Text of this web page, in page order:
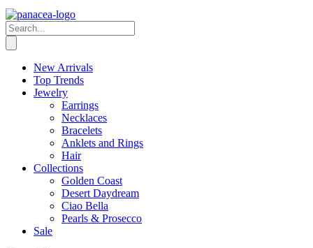
New Arrivals
Top Trends
Jewelry
Earrings
Necklaces
Bracelets
Anklets and Rings
Hair
Collections
Golden Coast
Desert Daydream
Ciao Bella
Pearls & Prosecco
Sale